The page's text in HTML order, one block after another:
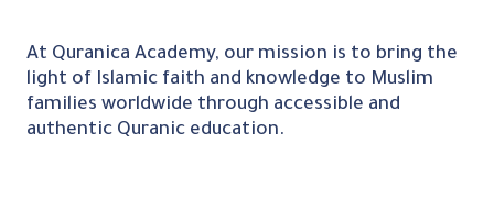
At Quranica Academy, our mission is to bring the
light of Islamic faith and knowledge to Muslim
families worldwide through accessible and
authentic Quranic education.